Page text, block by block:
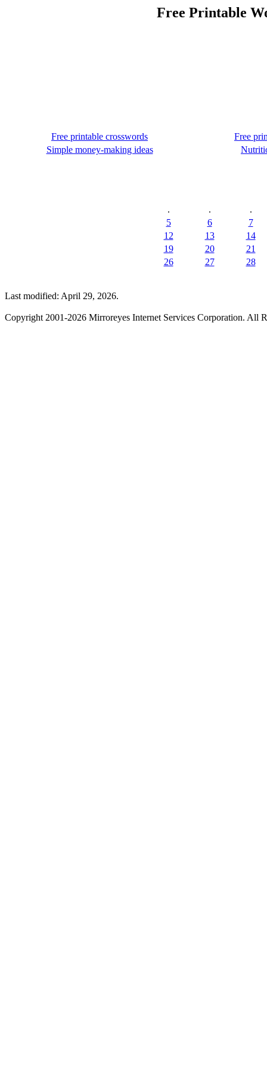
Free Printable
Free printable crosswords
Free
Simple money-making ideas
. .
.
5
6
7
12
13
14
19
20
21
26
27 28
Last modified: April 29, 2026.
Copyright 2001-2026 Mirroreyes Internet Services Corporation. All